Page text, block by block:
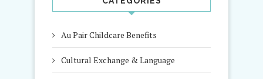
Au Pair Childcare Benefits
Cultural Exchange & Language